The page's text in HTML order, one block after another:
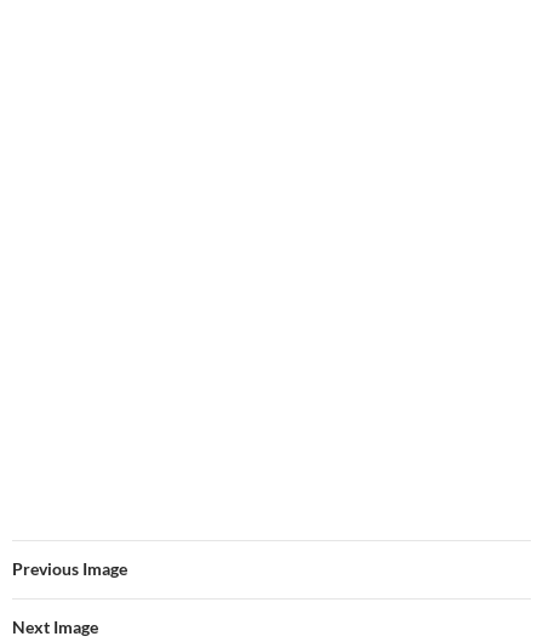
Previous Image
Next Image